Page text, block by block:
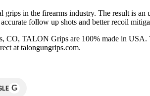
in the firearms industry. The result is
follow up shots and better recoil
CO, TALON Grips are 100% made in
at talongungrips.com.
G